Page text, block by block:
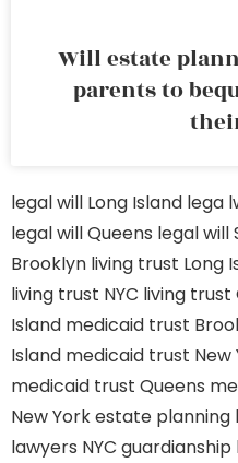
Will estate
parents to
legal will Long Island lega
legal will Queens legal will
Brooklyn living trust Long
living trust NYC living trust
Island medicaid trust
Island medicaid trust New
medicaid trust Queens
New York estate planning
lawyers NYC